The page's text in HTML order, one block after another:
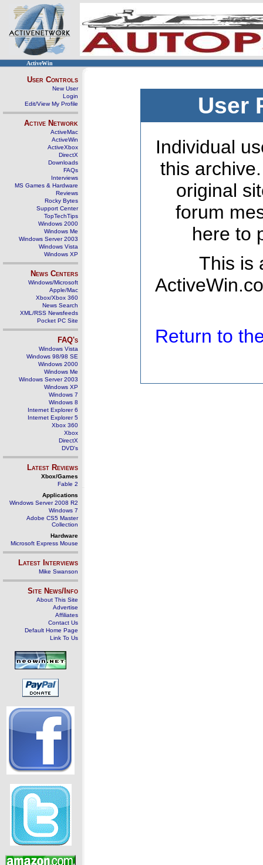
ActiveWin
User Controls
New User
Login
Edit/View My Profile
Active Network
ActiveMac
ActiveWin
ActiveXbox
DirectX
Downloads
FAQs
Interviews
MS Games & Hardware
Reviews
Rocky Bytes
Support Center
TopTechTips
Windows 2000
Windows Me
Windows Server 2003
Windows Vista
Windows XP
News Centers
Windows/Microsoft
Apple/Mac
Xbox/Xbox 360
News Search
XML/RSS Newsfeeds
Pocket PC Site
FAQ's
Windows Vista
Windows 98/98 SE
Windows 2000
Windows Me
Windows Server 2003
Windows XP
Windows 7
Windows 8
Internet Explorer 6
Internet Explorer 5
Xbox 360
Xbox
DirectX
DVD's
Latest Reviews
Xbox/Games
Fable 2
Applications
Windows Server 2008 R2
Windows 7
Adobe CS5 Master
Collection
Hardware
Microsoft Express Mouse
Latest Interviews
Mike Swanson
Site News/Info
About This Site
Advertise
Affiliates
Contact Us
Default Home Page
Link To Us
User
Individual
this
original
forum
here to
This is
Return to